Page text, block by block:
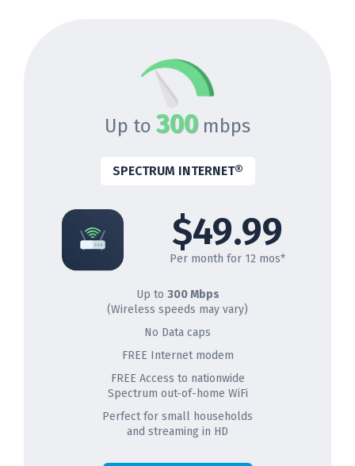
Up to 300 mbps
SPECTRUM INTERNET®
$49.99
Per month for 12 mos*
Up to 300 Mbps
(Wireless speeds may vary)
No Data caps
FREE Internet modem
FREE Access to nationwide
Spectrum out-of-home WiFi
Perfect for small households
and streaming in HD